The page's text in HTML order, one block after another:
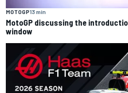
MOTOGP13 min
MotoGP discussing the
window